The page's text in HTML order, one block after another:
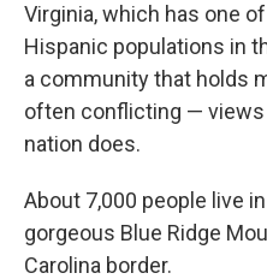
Virginia, which has one
Hispanic populations in
a community that holds
often conflicting —
nation does.
About 7,000 people live
gorgeous Blue Ridge
Carolina border.